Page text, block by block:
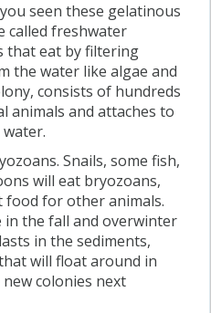
seen these gelatinous
called freshwater
that eat by filtering
the water like algae and
consists of hundreds
animals and attaches to
Snails, some fish,
will eat bryozoans,
for other animals.
the fall and overwinter
in the sediments,
will float around in
colonies next